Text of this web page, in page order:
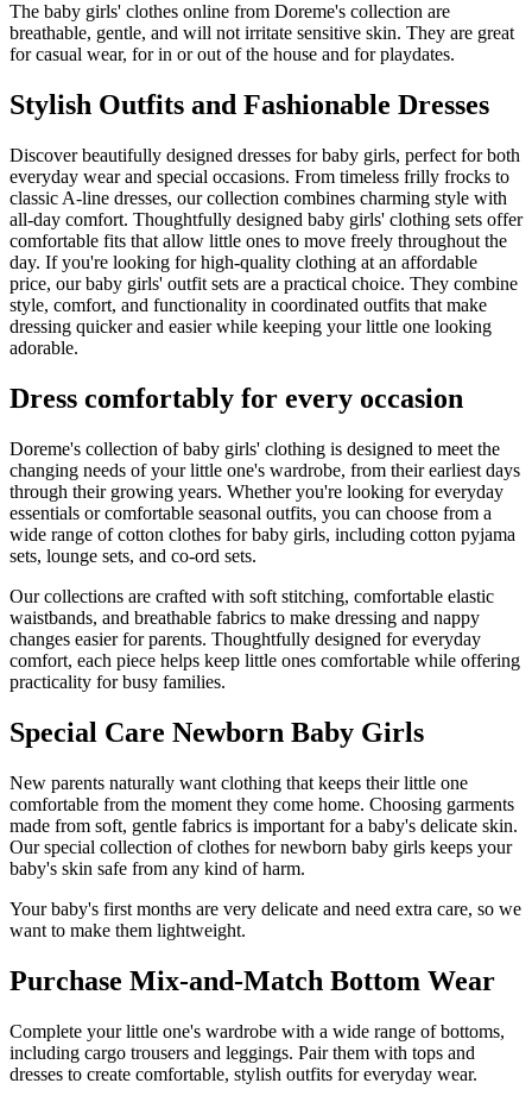
The baby girls' clothes online from Doreme's collection are
breathable, gentle, and will not irritate sensitive skin. They are great
for casual wear, for in or out of the house and for playdates.
Stylish Outfits and Fashionable Dresses
Discover beautifully designed dresses for baby girls, perfect for both
everyday wear and special occasions. From timeless frilly frocks to
classic A-line dresses, our collection combines charming style with
all-day comfort. Thoughtfully designed baby girls' clothing sets offer
comfortable fits that allow little ones to move freely throughout the
day. If you're looking for high-quality clothing at an affordable
price, our baby girls' outfit sets are a practical choice. They combine
style, comfort, and functionality in coordinated outfits that make
dressing quicker and easier while keeping your little one looking
adorable.
Dress comfortably for every occasion
Doreme's collection of baby girls' clothing is designed to meet the
changing needs of your little one's wardrobe, from their earliest days
through their growing years. Whether you're looking for everyday
essentials or comfortable seasonal outfits, you can choose from a
wide range of cotton clothes for baby girls, including cotton pyjama
sets, lounge sets, and co-ord sets.
Our collections are crafted with soft stitching, comfortable elastic
waistbands, and breathable fabrics to make dressing and nappy
changes easier for parents. Thoughtfully designed for everyday
comfort, each piece helps keep little ones comfortable while offering
practicality for busy families.
Special Care Newborn Baby Girls
New parents naturally want clothing that keeps their little one
comfortable from the moment they come home. Choosing garments
made from soft, gentle fabrics is important for a baby's delicate skin.
Our special collection of clothes for newborn baby girls keeps your
baby's skin safe from any kind of harm.
Your baby's first months are very delicate and need extra care, so we
want to make them lightweight.
Purchase Mix-and-Match Bottom Wear
Complete your little one's wardrobe with a wide range of bottoms,
including cargo trousers and leggings. Pair them with tops and
dresses to create comfortable, stylish outfits for everyday wear.